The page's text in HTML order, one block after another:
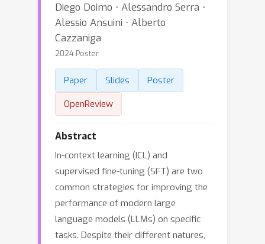
Diego Doimo ⋅ Alessandro Serra ⋅
Alessio Ansuini ⋅ Alberto
Cazzaniga
2024 Poster
Paper Slides
Poster
OpenReview
Abstract
In-context learning (ICL) and
supervised fine-tuning (SFT) are two
common strategies for improving the
performance of modern large
language models (LLMs) on specific
tasks. Despite their different natures,